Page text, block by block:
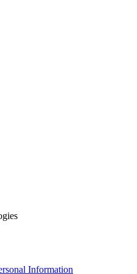
Information